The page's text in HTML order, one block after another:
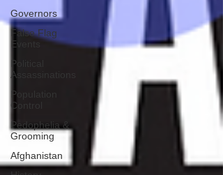
Governors
False Flag
Events
Political
Assassinations
Population
Control
Pedophelia &
Grooming
Afghanistan